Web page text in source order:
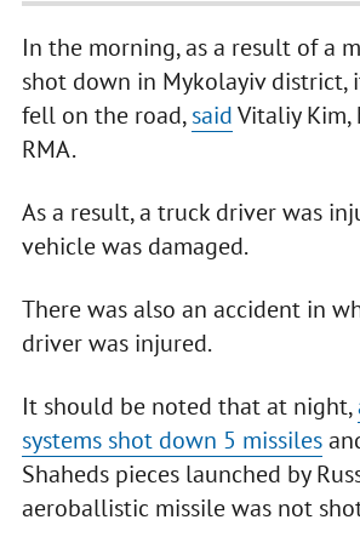
In the morning, as a result of a
shot down in Mykolayiv district,
fell on the road,saidVitaliy Kim,
RMA.
As a result, a truck driver was
vehicle was damaged.
There was also an accident in
driver was injured.
It should be noted that at night,
systems shot down 5 missiles
Shaheds pieces launched by
aeroballistic missile was not